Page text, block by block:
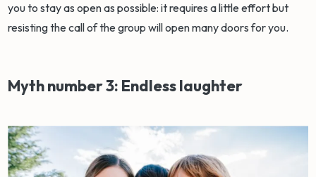
you to stay as open as possible: it requires a little effort but
resisting the call of the group will open many doors for you.
Myth number 3: Endless laughter